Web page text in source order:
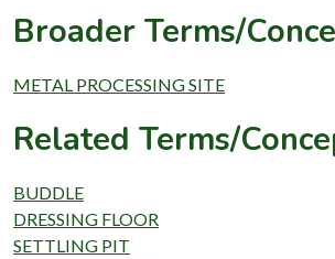
Broader Terms/
METAL PROCESSING SITE
Related Terms/
BUDDLE
DRESSING FLOOR
SETTLING PIT